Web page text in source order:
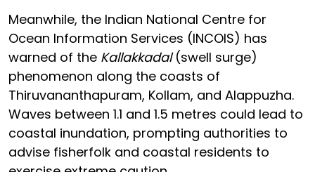
Meanwhile, the Indian National Centre for
Ocean Information Services (INCOIS) has
warned of the Kallakkadal(swell surge)
phenomenon along the coasts of
Thiruvananthapuram, Kollam, and Alappuzha.
Waves between 1.1 and 1.5 metres could lead to
coastal inundation, prompting authorities to
advise fisherfolk and coastal residents to